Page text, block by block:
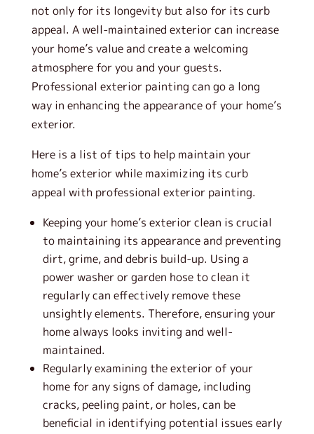
not only for its longevity but also for its curb
appeal. A well-maintained exterior can increase
your home’s value and create a welcoming
atmosphere for you and your guests.
Professional exterior painting can go a long
way in enhancing the appearance of your home’s
exterior.
Here is a list of tips to help maintain your
home’s exterior while maximizing its curb
appeal with professional exterior painting.
Keeping your home’s exterior clean is crucial
to maintaining its appearance and preventing
dirt, grime, and debris build-up. Using a
power washer or garden hose to clean it
regularly can effectively remove these
unsightly elements. Therefore, ensuring your
home always looks inviting and well-
maintained.
Regularly examining the exterior of your
home for any signs of damage, including
cracks, peeling paint, or holes, can be
beneficial in identifying potential issues early